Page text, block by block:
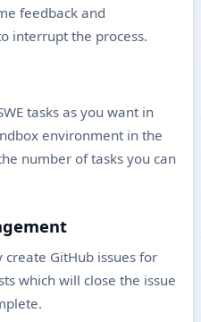
feedback and
interrupt the process.
tasks as you want in
environment in the
number of tasks you can
create GitHub issues for
which will close the issue